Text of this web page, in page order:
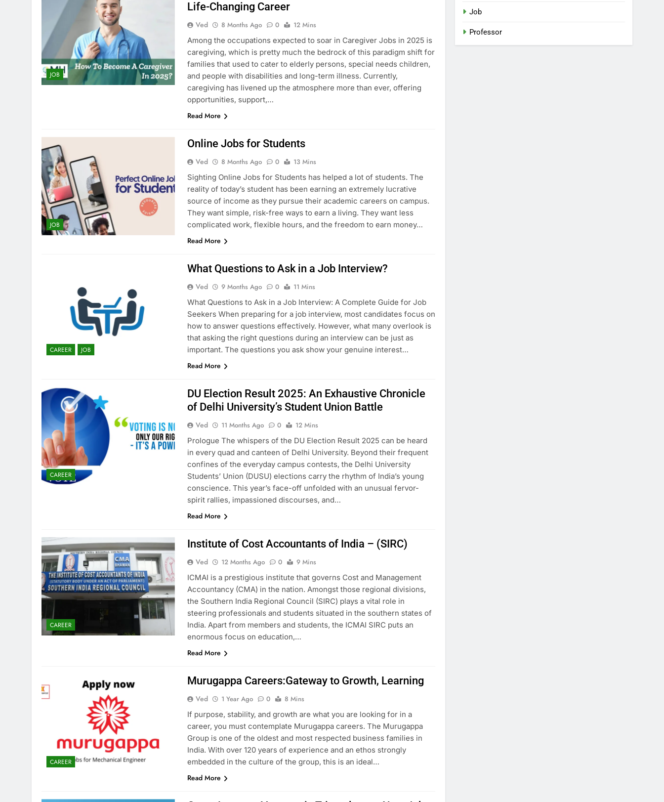
JOB
Life-Changing Career
Ved 8 Months Ago 0
12 Mins
Among the occupations expected to soar in Caregiver Jobs in 2025 is
caregiving, which is pretty much the bedrock of this paradigm shift for
families that used to cater to elderly persons, special needs children,
and people with disabilities and long-term illness. Currently,
caregiving has livened up the atmosphere more than ever, offering
opportunities, support,…
Read More
JOB
Online Jobs for Students
Ved 8 Months Ago 0
13 Mins
Sighting Online Jobs for Students has helped a lot of students. The
reality of today’s student has been earning an extremely lucrative
source of income as they pursue their academic careers on campus.
They want simple, risk-free ways to earn a living. They want less
complicated work, flexible hours, and the freedom to earn money…
Read More
CAREER JOB
What Questions to Ask in a Job Interview?
Ved 9 Months Ago 0
11 Mins
What Questions to Ask in a Job Interview: A Complete Guide for Job
Seekers When preparing for a job interview, most candidates focus on
how to answer questions effectively. However, what many overlook is
that asking the right questions during an interview can be just as
important. The questions you ask show your genuine interest…
Read More
CAREER
DU Election Result 2025: An Exhaustive Chronicle
of Delhi University’s Student Union Battle
Ved 11 Months Ago 0
12 Mins
Prologue The whispers of the DU Election Result 2025 can be heard
in every quad and canteen of Delhi University. Beyond their frequent
confines of the everyday campus contests, the Delhi University
Students’ Union (DUSU) elections carry the rhythm of India’s young
conscience. This year’s face-off unfolded with an unusual fervor-
spirit rallies, impassioned discourses, and…
Read More
CAREER
Institute of Cost Accountants of India – (SIRC)
Ved 12 Months Ago 0
9 Mins
ICMAI is a prestigious institute that governs Cost and Management
Accountancy (CMA) in the nation. Amongst those regional divisions,
the Southern India Regional Council (SIRC) plays a vital role in
steering professionals and students situated in the southern states of
India. Apart from members and students, the ICMAI SIRC puts an
enormous focus on education,…
Read More
CAREER
Murugappa Careers:Gateway to Growth, Learning
Ved 1 Year Ago 0
8 Mins
If purpose, stability, and growth are what you are looking for in a
career, you must contemplate Murugappa careers. The Murugappa
Group is one of the oldest and most respected business families in
India. With over 120 years of experience and an ethos strongly
embedded in the culture of the group, this is an ideal…
Read More
Job
Professor